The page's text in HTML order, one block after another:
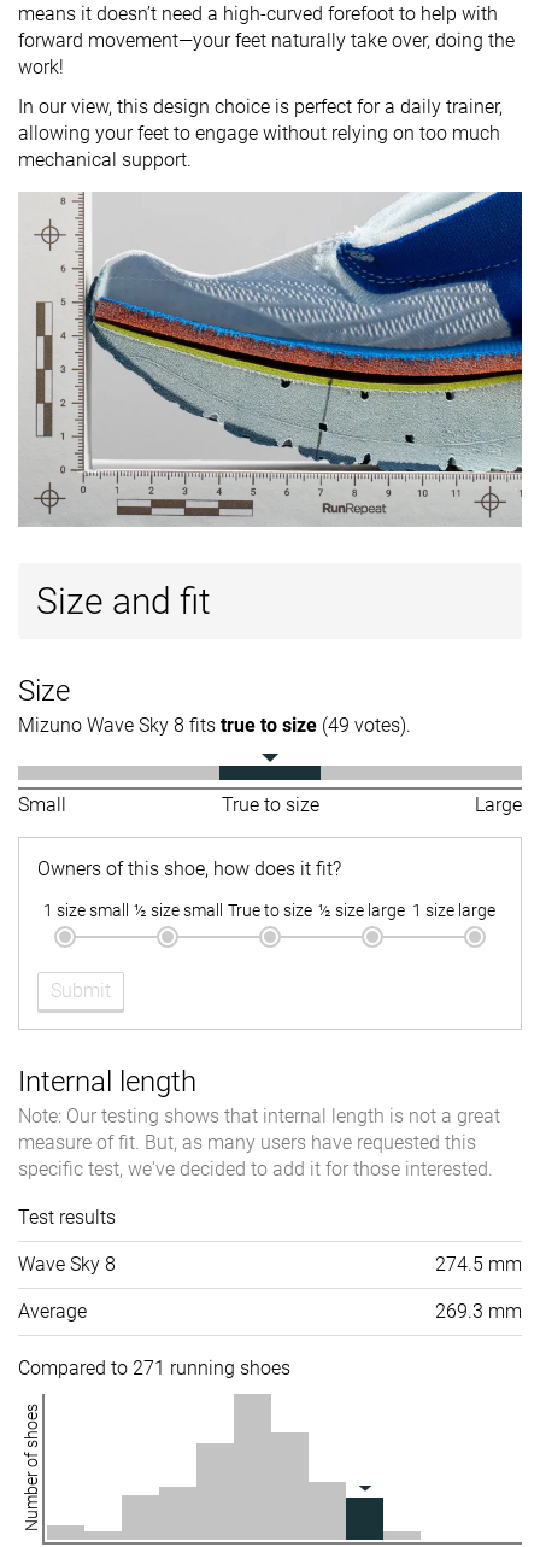
means it doesn’t need a high-curved forefoot to help with
forward movement—your feet naturally take over, doing the
work!
In our view, this design choice is perfect for a daily trainer,
allowing your feet to engage without relying on too much
mechanical support.
Size and fit
Size
Mizuno Wave Sky 8 fits true to size (49 votes).
Small True to size Large
Owners of this shoe, how does it fit?
1 size small ½ size small True to size ½ size large 1 size large
Submit
Internal length
Note: Our testing shows that internal length is not a great
measure of fit. But, as many users have requested this
specific test, we've decided to add it for those interested.
Test results
Wave Sky 8 274.5 mm
Average 269.3 mm
Compared to 271 running shoes
Number of shoes